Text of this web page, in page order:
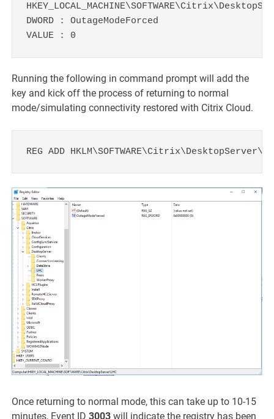
DWORD : OutageModeForced
VALUE : 0
Running the following in command prompt will add the
key and kick off the process of returning to normal
mode/simulating connectivity restored with Citrix Cloud.
REG ADD
Once returning to normal mode, this can take up to 10-15
minutes, Event ID3003 will indicate the registry has been